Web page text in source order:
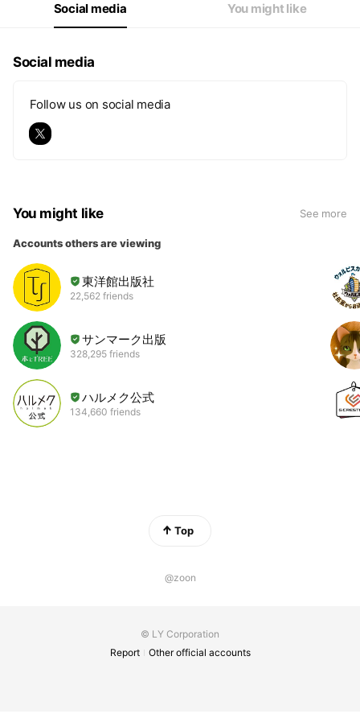
Social media You might like
Social media
Follow us on social media
You might like See more
Accounts others are viewing
東洋館出版社
22,562 friends
サンマーク出版
328,295 friends
ハルメク公式
134,660 friends
Top
@zoon
© LY Corporation
Report
Other official accounts